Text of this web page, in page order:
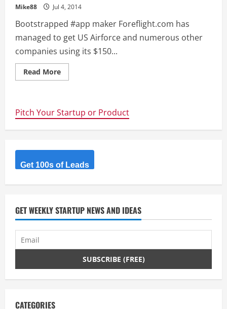
Mike88 Jul 4, 2014
Bootstrapped #app maker Foreflight.com has
managed to get US Airforce and numerous other
companies using its $150...
Read MoreRead
more
iPhone
aviation
apps
with
weather,
AFD,
plan
Cool
#startups
Pitch Your Startup or Product
Get 100s of Leads
GET WEEKLY STARTUP NEWS AND IDEAS
CATEGORIES